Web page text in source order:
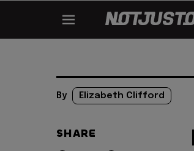
By Elizabeth Clifford
SHARE